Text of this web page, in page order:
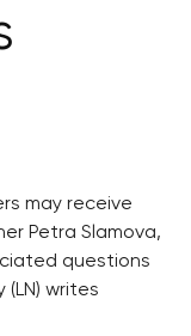
may receive
Petra Slamova,
questions
writes